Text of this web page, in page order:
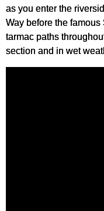
as you enter the
Way before the
tarmac paths
section and in wet